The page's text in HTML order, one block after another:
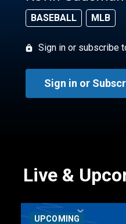
BASEBALL MLB
Sign in or subscribe
Sign in or
Live &
UPCOMING